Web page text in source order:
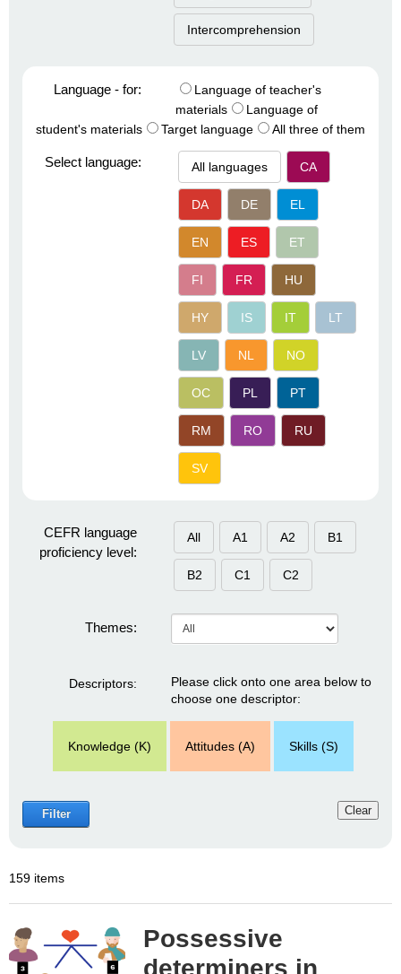
Intercomprehension
Language - for:
Language of teacher's
materials
Language of
student's materials
Target language All three of them
Select language: All languages CA
DA DE EL
EN ES ET
FI FR HU
HY IS IT LT
LV NL NO
OC PL PT
RM RO RU
SV
CEFR language
proficiency level:
All A1 A2 B1
B2 C1 C2
Themes:
Descriptors:
Please click onto one area below to
choose one descriptor:
Knowledge (K) Attitudes (A) Skills (S)
Filter Clear
159 items
Possessive
determiners in